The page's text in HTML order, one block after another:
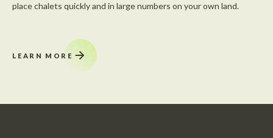
place chalets quickly and in large numbers on your own land.
LEARN MORE